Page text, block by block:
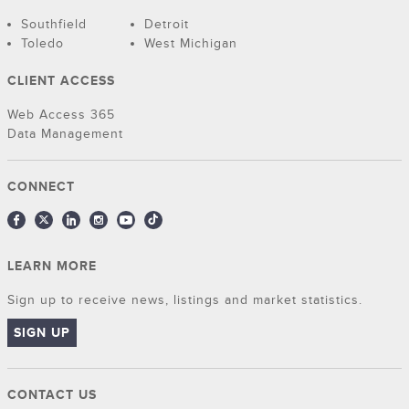
Southfield
Detroit
Toledo
West Michigan
CLIENT ACCESS
Web Access 365
Data Management
CONNECT
LEARN MORE
Sign up to receive news, listings and market statistics.
SIGN UP
CONTACT US